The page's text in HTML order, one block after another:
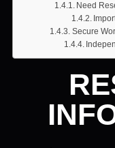
Need
Secure